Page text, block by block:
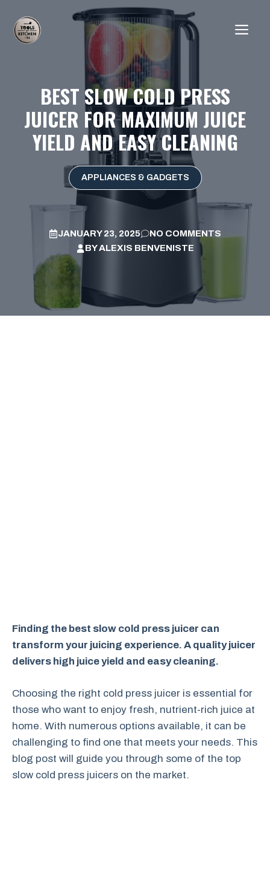
content
BEST SLOW COLD PRESS
JUICER FOR MAXIMUM JUICE
YIELD AND EASY CLEANING
APPLIANCES & GADGETS
JANUARY 23, 2025
NO COMMENTS
BYALEXIS BENVENISTE
Finding the best slow cold press juicer can
transform your juicing experience. A quality juicer
delivers high juice yield and easy cleaning.
Choosing the right cold press juicer is essential for
those who want to enjoy fresh, nutrient-rich juice at
home. With numerous options available, it can be
challenging to find one that meets your needs. This
blog post will guide you through some of the top
slow cold press juicers on the market.